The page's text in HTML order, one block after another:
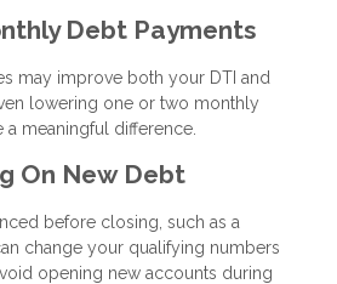
Debt Payments
may improve both your DTI and
lowering one or two monthly
meaningful difference.
On New Debt
before closing, such as a
change your qualifying numbers
opening new accounts during